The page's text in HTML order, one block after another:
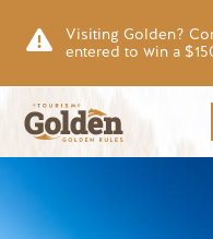
Visiting Golden?
entered to win a